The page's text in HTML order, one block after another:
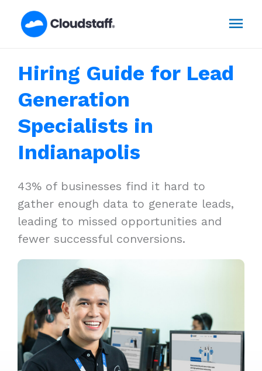
Hiring Guide for Lead
Generation
Specialists in
Indianapolis
43% of businesses find it hard to
gather enough data to generate leads,
leading to missed opportunities and
fewer successful conversions.